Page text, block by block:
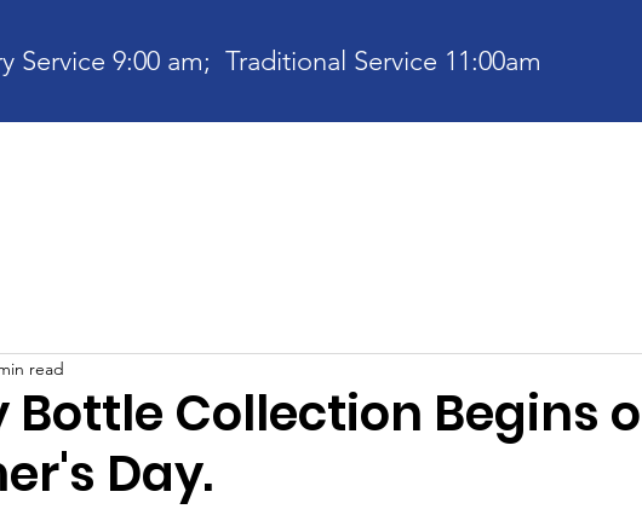
Service 9:00 am; Traditional Service 11:00am
Bottle Collection Begins
Day.
read